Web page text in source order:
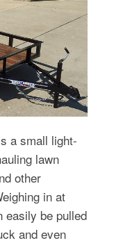
a small light-
lawn
other
in at
easily be pulled
and even